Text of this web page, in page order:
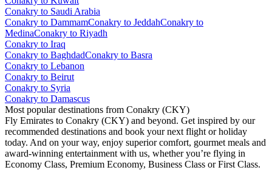
Conakry to Saudi Arabia
Conakry to DammamConakry to JeddahConakry to
MedinaConakry to Riyadh
Conakry to Iraq
Conakry to BaghdadConakry to Basra
Conakry to Lebanon
Conakry to Beirut
Conakry to Syria
Conakry to Damascus
Most popular destinations from Conakry (CKY)
Fly Emirates to Conakry (CKY) and beyond. Get inspired by our
recommended destinations and book your next flight or holiday
today. And on your way, enjoy superior comfort, gourmet meals and
award-winning entertainment with us, whether you’re flying in
Economy Class, Premium Economy, Business Class or First Class.